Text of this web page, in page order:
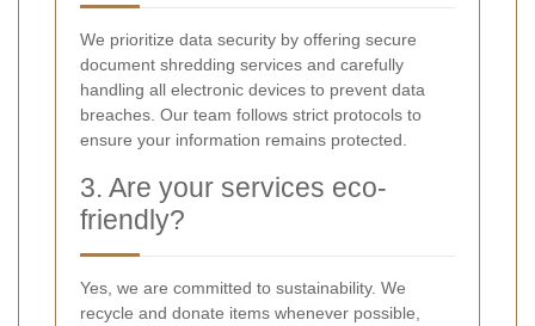
We prioritize data security by offering secure
document shredding services and carefully
handling all electronic devices to prevent data
breaches. Our team follows strict protocols to
ensure your information remains protected.
3. Are your services eco-
friendly?
Yes, we are committed to sustainability. We
recycle and donate items whenever possible,